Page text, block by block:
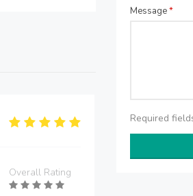
Overall Rating
Message*
Required